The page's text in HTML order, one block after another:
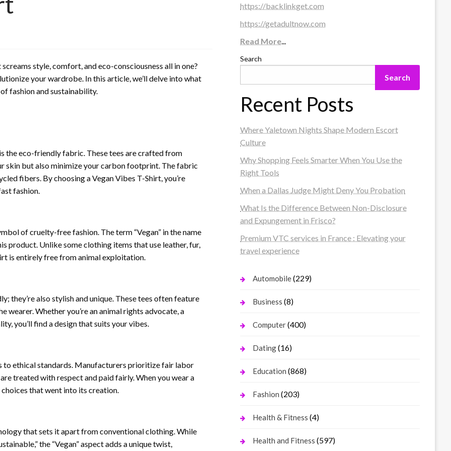
style, comfort, and eco-consciousness all in one?
your wardrobe. In this article, we’ll delve into what
fashion and sustainability.
the eco-friendly fabric. These tees are crafted from
skin but also minimize your carbon footprint. The fabric
fibers. By choosing a Vegan Vibes T-Shirt, you’re
fashion.
of cruelty-free fashion. The term “Vegan” in the name
product. Unlike some clothing items that use leather, fur,
is entirely free from animal exploitation.
they’re also stylish and unique. These tees often feature
wearer. Whether you’re an animal rights advocate, a
you’ll find a design that suits your vibes.
to ethical standards. Manufacturers prioritize fair labor
treated with respect and paid fairly. When you wear a
that went into its creation.
that sets it apart from conventional clothing. While
the “Vegan” aspect adds a unique twist,
https://backlinkget.com
https://getadultnow.com
Read More...
Search
Search
Recent Posts
Where Yaletown Nights Shape Modern Escort
Culture
Why Shopping Feels Smarter When You Use the
Right Tools
When a Dallas Judge Might Deny You Probation
What Is the Difference Between Non-Disclosure
and Expungement in Frisco?
Premium VTC services in France : Elevating your
travel experience
Automobile(229)
Business (8)
Computer(400)
Dating(16)
Education (868)
Fashion (203)
Health & Fitness (4)
Health and Fitness (597)